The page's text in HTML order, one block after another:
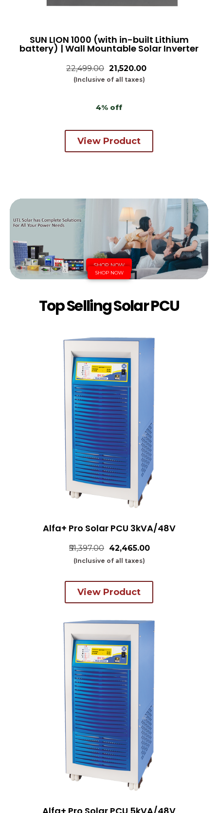
SUN LION 1000 (with in-built Lithium
battery) | Wall Mountable Solar Inverter
22,499.00 ₹21,520.00
(Inclusive of all taxes)
4% off
View Product
SHOP NOW
SHOP NOW
Top Selling Solar PCU
Alfa+ Pro Solar PCU 3kVA/48V
₹51,397.00 ₹42,465.00
(Inclusive of all taxes)
View Product